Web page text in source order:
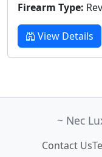
Firearm Type:
View Details
~ Nec
Contact Us